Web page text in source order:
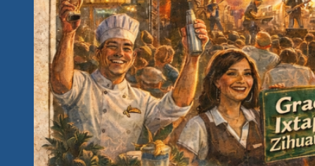
Fest
Awareness
Campaign